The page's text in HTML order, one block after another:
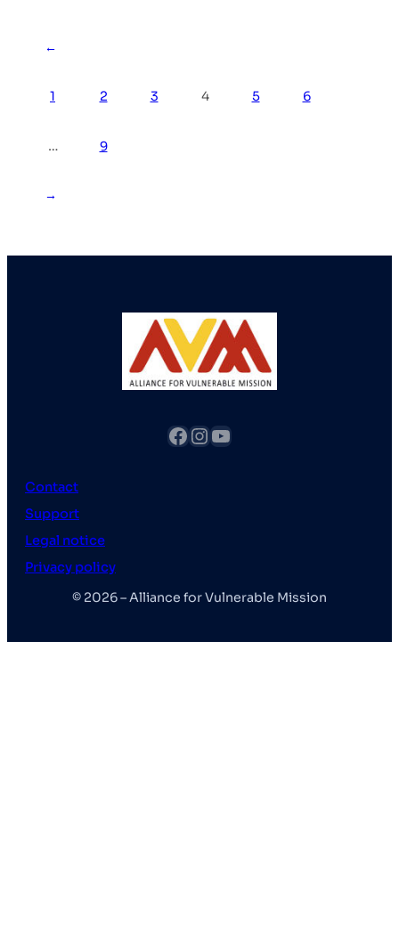
←
1 2 3 4 5 6
… 9
→
fb InstagramYouTube
Contact
Support
Legal notice
Privacy policy
© 2026 – Alliance for Vulnerable Mission